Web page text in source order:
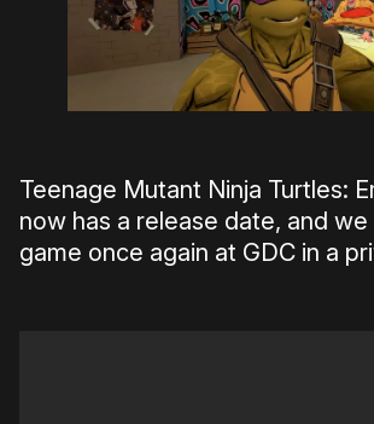
Teenage Mutant Ninja Turtles:
now has a release date, and
game once again at GDC in a